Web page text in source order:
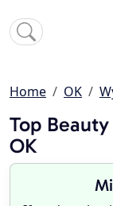
Home OK
Top
OK